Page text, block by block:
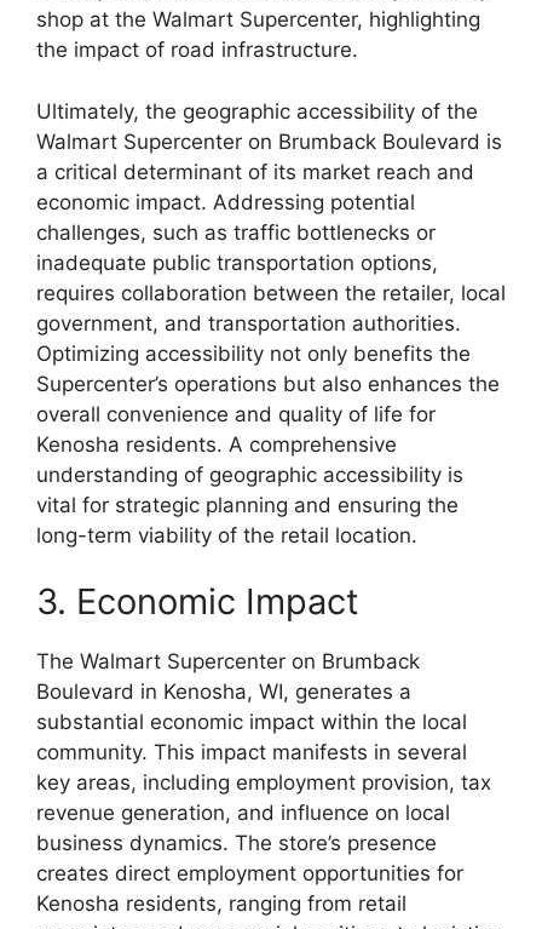
shop at the Walmart Supercenter, highlighting
the impact of road infrastructure.
Ultimately, the geographic accessibility of the
Walmart Supercenter on Brumback Boulevard is
a critical determinant of its market reach and
economic impact. Addressing potential
challenges, such as traffic bottlenecks or
inadequate public transportation options,
requires collaboration between the retailer, local
government, and transportation authorities.
Optimizing accessibility not only benefits the
Supercenter’s operations but also enhances the
overall convenience and quality of life for
Kenosha residents. A comprehensive
understanding of geographic accessibility is
vital for strategic planning and ensuring the
long-term viability of the retail location.
3. Economic Impact
The Walmart Supercenter on Brumback
Boulevard in Kenosha, WI, generates a
substantial economic impact within the local
community. This impact manifests in several
key areas, including employment provision, tax
revenue generation, and influence on local
business dynamics. The store’s presence
creates direct employment opportunities for
Kenosha residents, ranging from retail